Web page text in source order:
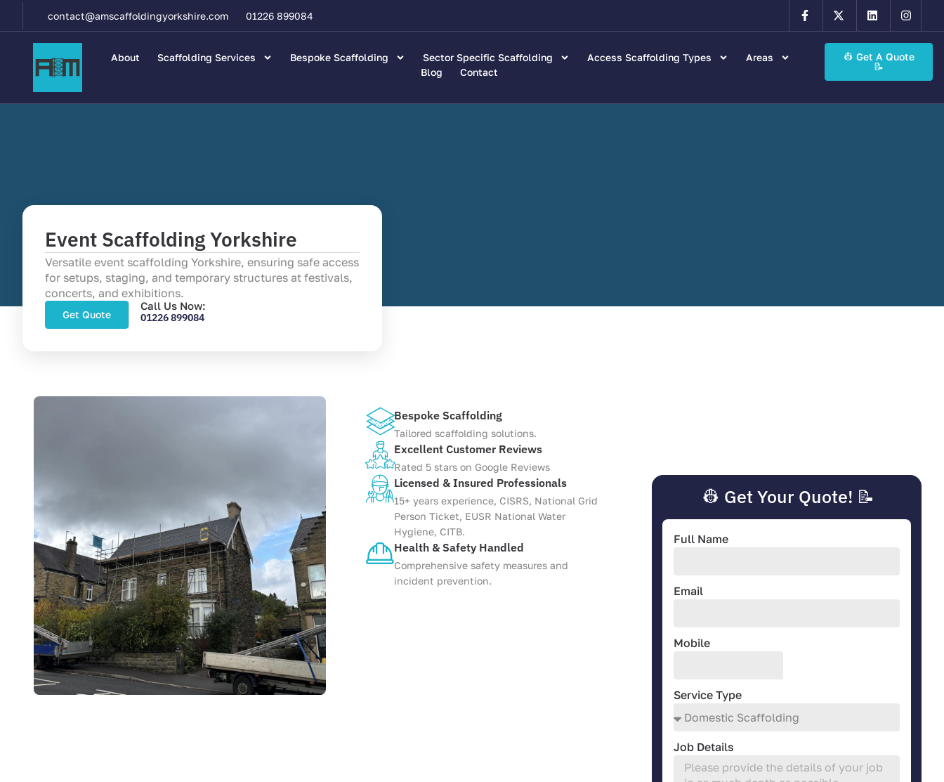
contact@amscaffoldingyorkshire.com 01226 899084
About Scaffolding Services Bespoke Scaffolding Sector Specific Scaffolding Access Scaffolding Types
Areas
Blog
Contact
👷 Get A Quote
📝
Event Scaffolding Yorkshire
Versatile event scaffolding Yorkshire, ensuring safe access
for setups, staging, and temporary structures at festivals,
concerts, and exhibitions.
Get Quote
Call Us Now:
01226 899084
Bespoke Scaffolding
Tailored scaffolding solutions.
Excellent Customer Reviews
Rated 5 stars on Google Reviews
Licensed & Insured Professionals
15+ years experience, CISRS, National Grid
Person Ticket, EUSR National Water
Hygiene, CITB.
Health & Safety Handled
Comprehensive safety measures and
incident prevention.
👷 Get Your Quote! 📝
Full Name
Email
Mobile
Service Type
Job Details